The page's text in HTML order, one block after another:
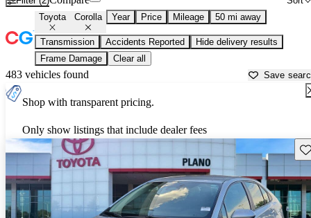
Toyota Corolla Year Price Mileage 50 mi away
Transmission Accidents Reported
Hide delivery results
Frame Damage
Clear all
483 vehicles found Save
Shop with transparent pricing.
Only show listings that include dealer fees